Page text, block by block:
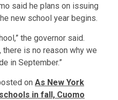
said he plans on issuing
new school year begins.
the governor said.
there is no reason why we
in September.”
on As New York
in fall, Cuomo